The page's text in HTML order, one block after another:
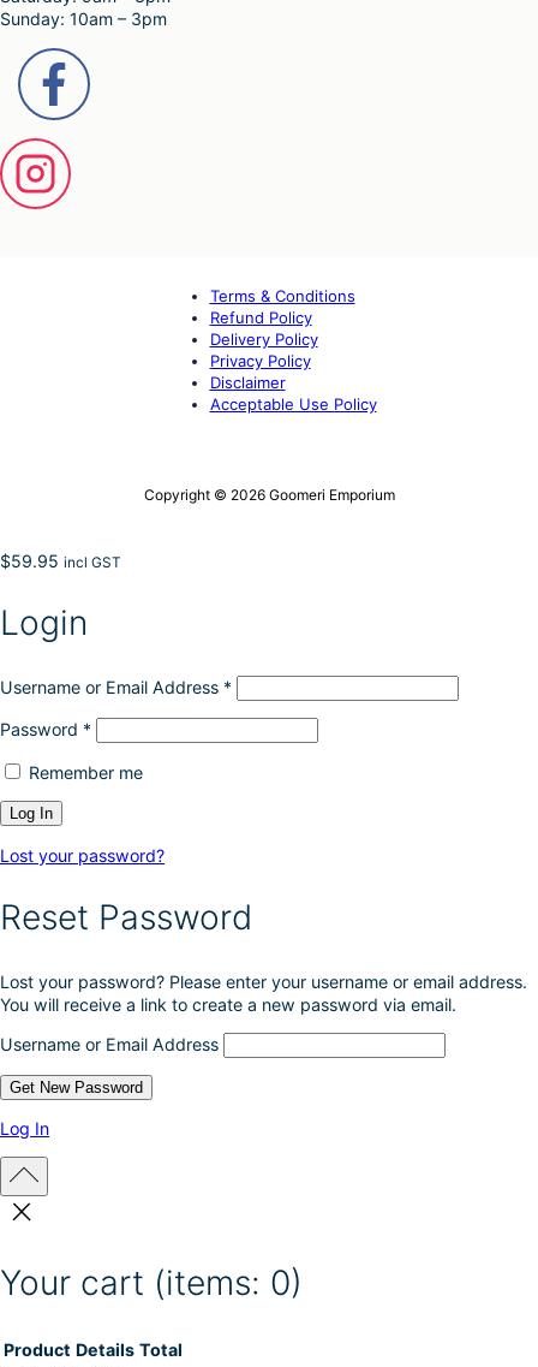
Sunday: 10am – 3pm
Terms & Conditions
Refund Policy
Delivery Policy
Privacy Policy
Disclaimer
Acceptable Use Policy
Copyright © 2026 Goomeri Emporium
$59.95 incl GST
Login
Username or Email Address *
Password *
Remember me
Lost your password?
Reset Password
Lost your password? Please enter your username or email address.
You will receive a link to create a new password via email.
Username or Email Address
Log In
Your cart (items: 0)
Product Details Total